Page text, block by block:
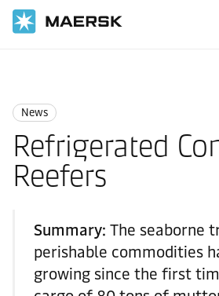
News
Refrigerated
Reefers
Summary: The seaborne
perishable commodities
growing since the first